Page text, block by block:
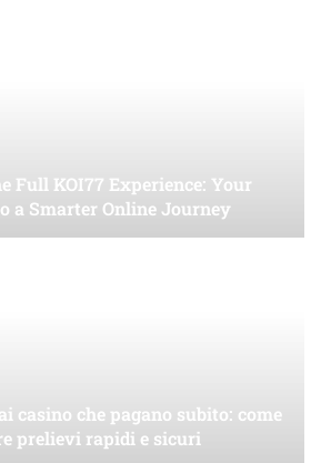
Full KOI77 Experience: Your
a Smarter Online Journey
casino che pagano subito: come
prelievi rapidi e sicuri